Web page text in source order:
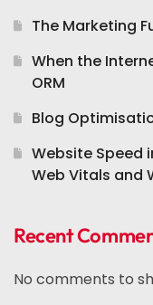
The Marketing
When the
ORM
Blog
Website Speed
Web Vitals and
Recent
No comments to